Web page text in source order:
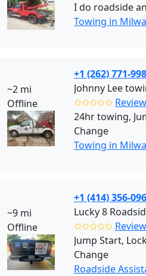
I do roadside
Towing in
~2 mi
Offline
+1 (262) 771-
Johnny Lee
✩✩✩✩✩
24hr towing,
Change
Towing in
~9 mi
Offline
+1 (414) 356-
✩✩✩✩✩
Jump Start,
Change
Roadside